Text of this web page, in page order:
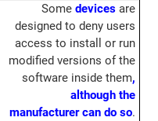
Somedevices are
designed to deny users
access to install or run
modified versions of the
software inside them,
although the
manufacturer can do so.